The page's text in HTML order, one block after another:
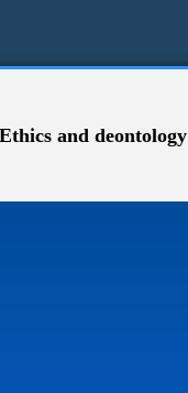
Ethics and deontology